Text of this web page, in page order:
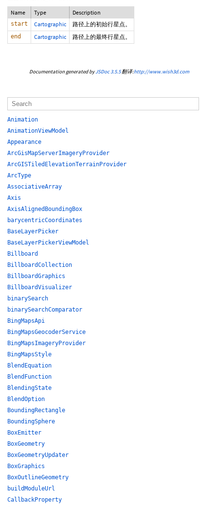
Name Type Description
start Cartographic 路径上的初始行星点。
end Cartographic 路径上的最终行星点。
Documentation generated byJSDoc 3.5.5翻译:http://www.wish3d.com
Animation
AnimationViewModel
Appearance
ArcGisMapServerImageryProvider
ArcGISTiledElevationTerrainProvider
ArcType
AssociativeArray
Axis
AxisAlignedBoundingBox
barycentricCoordinates
BaseLayerPicker
BaseLayerPickerViewModel
Billboard
BillboardCollection
BillboardGraphics
BillboardVisualizer
binarySearch
binarySearchComparator
BingMapsApi
BingMapsGeocoderService
BingMapsImageryProvider
BingMapsStyle
BlendEquation
BlendFunction
BlendingState
BlendOption
BoundingRectangle
BoundingSphere
BoxEmitter
BoxGeometry
BoxGeometryUpdater
BoxGraphics
BoxOutlineGeometry
buildModuleUrl
CallbackProperty